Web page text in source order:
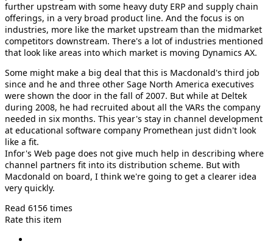
further upstream with some heavy duty ERP and supply chain
offerings, in a very broad product line. And the focus is on
industries, more like the market upstream than the midmarket
competitors downstream. There's a lot of industries mentioned
that look like areas into which market is moving Dynamics AX.
Some might make a big deal that this is Macdonald's third job
since and he and three other Sage North America executives
were shown the door in the fall of 2007. But while at Deltek
during 2008, he had recruited about all the VARs the company
needed in six months. This year's stay in channel development
at educational software company Promethean just didn't look
like a fit.
Infor's Web page does not give much help in describing where
channel partners fit into its distribution scheme. But with
Macdonald on board, I think we're going to get a clearer idea
very quickly.
Read 6156 times
Rate this item